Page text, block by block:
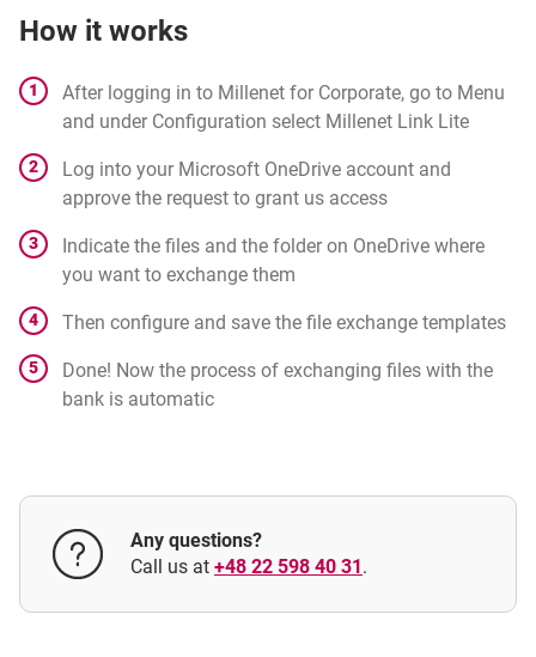
How it works
After logging in to Millenet for Corporate, go to Menu
and under Configuration select Millenet Link Lite
Log into your Microsoft OneDrive account and
approve the request to grant us access
Indicate the files and the folder on OneDrive where
you want to exchange them
Then configure and save the file exchange templates
Done! Now the process of exchanging files with the
bank is automatic
Any questions?
Call us at +48 22 598 40 31.